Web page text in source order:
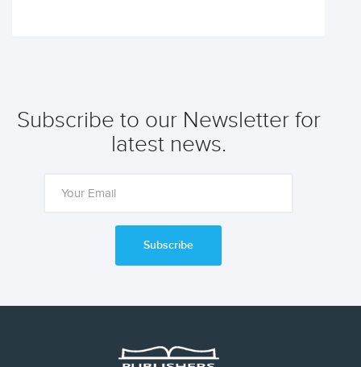
Subscribe to our Newsletter for
latest news.
Subscribe